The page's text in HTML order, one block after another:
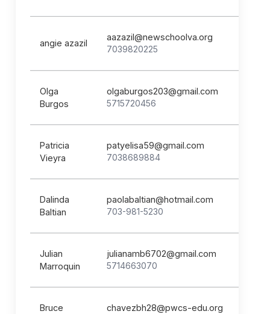
angie azazil
aazazil@newschoolva.org
7039820225
Olga
Burgos
olgaburgos203@gmail.com
5715720456
Patricia
Vieyra
patyelisa59@gmail.com
7038689884
Dalinda
Baltian
paolabaltian@hotmail.com
703-981-5230
Julian
Marroquin
julianamb6702@gmail.com
5714663070
Bruce
chavezbh28@pwcs-edu.org